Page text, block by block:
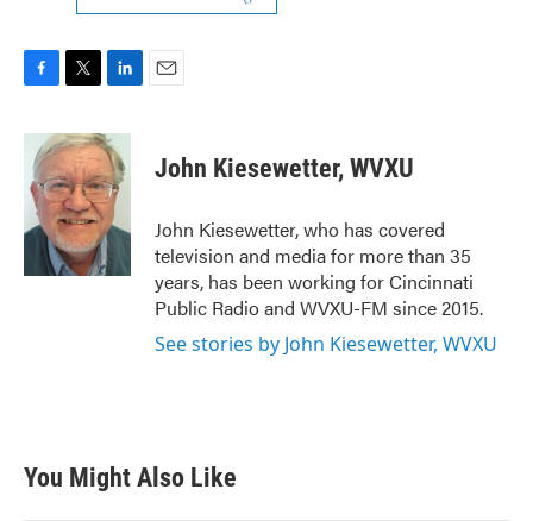
F
c
b
o
o
k
T
i
t
t
e
r
L
n
k
e
d
I
n
E
John Kiesewetter, WVXU
John Kiesewetter, who has covered
television and media for more than 35
years, has been working for Cincinnati
Public Radio and WVXU-FM since 2015.
See stories by John Kiesewetter, WVXU
You Might Also Like